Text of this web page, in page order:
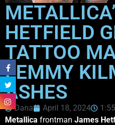
HETFIELD
TATTOO
LEMMY
ASHES
Dana April 18, 2024
Metallica frontman James